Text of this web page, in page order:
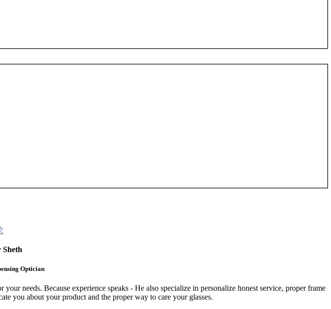
Sheth
Optician
needs. Because experience speaks - He also specialize in personalize honest service, proper frame
you about your product and the proper way to care your glasses.